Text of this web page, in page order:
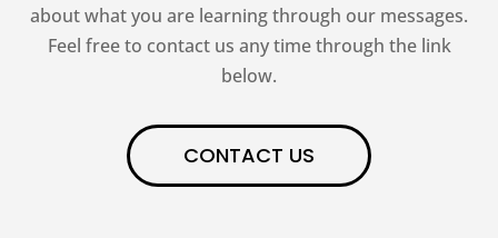
about what you are learning through our messages.
Feel free to contact us any time through the link
below.
CONTACT US